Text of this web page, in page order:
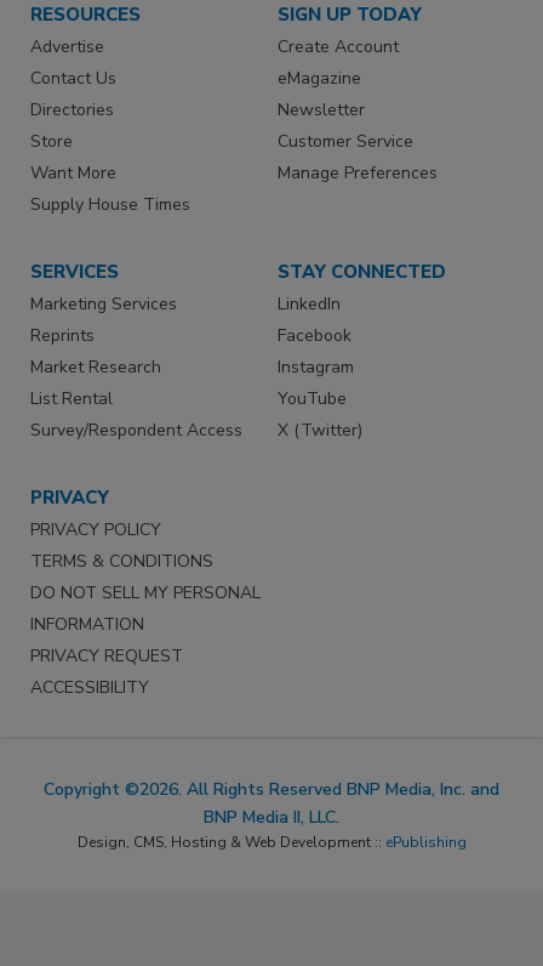
RESOURCES
Advertise
Contact Us
Directories
Store
Want More
Supply House Times
SIGN UP TODAY
Create Account
eMagazine
Newsletter
Customer Service
Manage Preferences
SERVICES
Marketing Services
Reprints
Market Research
List Rental
Survey/Respondent Access
STAY CONNECTED
LinkedIn
Facebook
Instagram
YouTube
X (Twitter)
PRIVACY
PRIVACY POLICY
TERMS & CONDITIONS
DO NOT SELL MY PERSONAL
INFORMATION
PRIVACY REQUEST
ACCESSIBILITY
Copyright ©2026. All Rights Reserved BNP Media, Inc. and
BNP Media II, LLC.
Design, CMS, Hosting & Web Development :: ePublishing